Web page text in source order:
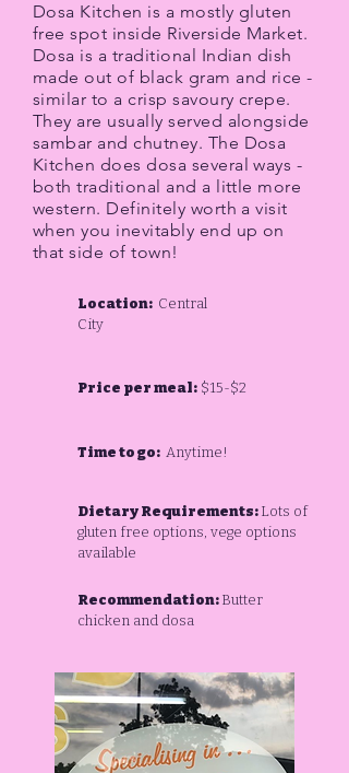
Dosa Kitchen is a mostly gluten
free spot inside Riverside Market.
Dosa is a traditional Indian dish
made out of black gram and rice -
similar to a crisp savoury crepe.
They are usually served alongside
sambar and chutney. The Dosa
Kitchen does dosa several ways -
both traditional and a little more
western. Definitely worth a visit
when you inevitably end up on
that side of town!
Location: Central
City
Price per meal: $15-$2
Time to go: Anytime!
Dietary Requirements: Lots of
gluten free options, vege options
available
Recommendation: Butter
chicken and dosa